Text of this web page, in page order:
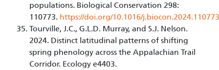
populations. Biological Conservation 298:
110773. https://doi.org/10.1016/j.biocon.2024.110773
Tourville, J.C., G.L.D. Murray, and S.J. Nelson.
2024. Distinct latitudinal patterns of shifting
spring phenology across the Appalachian Trail
Corridor. Ecology e4403.